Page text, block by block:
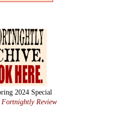
2024 Special
Fortnightly Review